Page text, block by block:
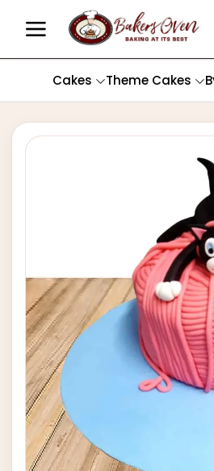
Cakes Theme Cakes